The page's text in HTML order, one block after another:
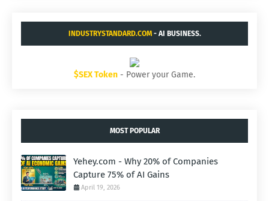
INDUSTRYSTANDARD.COM- AI BUSINESS.
$SEX Token - Power your Game.
MOST POPULAR
Yehey.com - Why 20% of Companies
Capture 75% of AI Gains
April 19, 2026